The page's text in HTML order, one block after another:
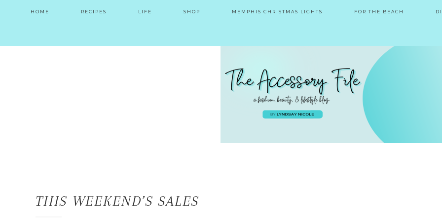
HOME RECIPES LIFE SHOP MEMPHIS CHRISTMAS LIGHTS FOR THE BEACH
THIS WEEKEND’S SALES